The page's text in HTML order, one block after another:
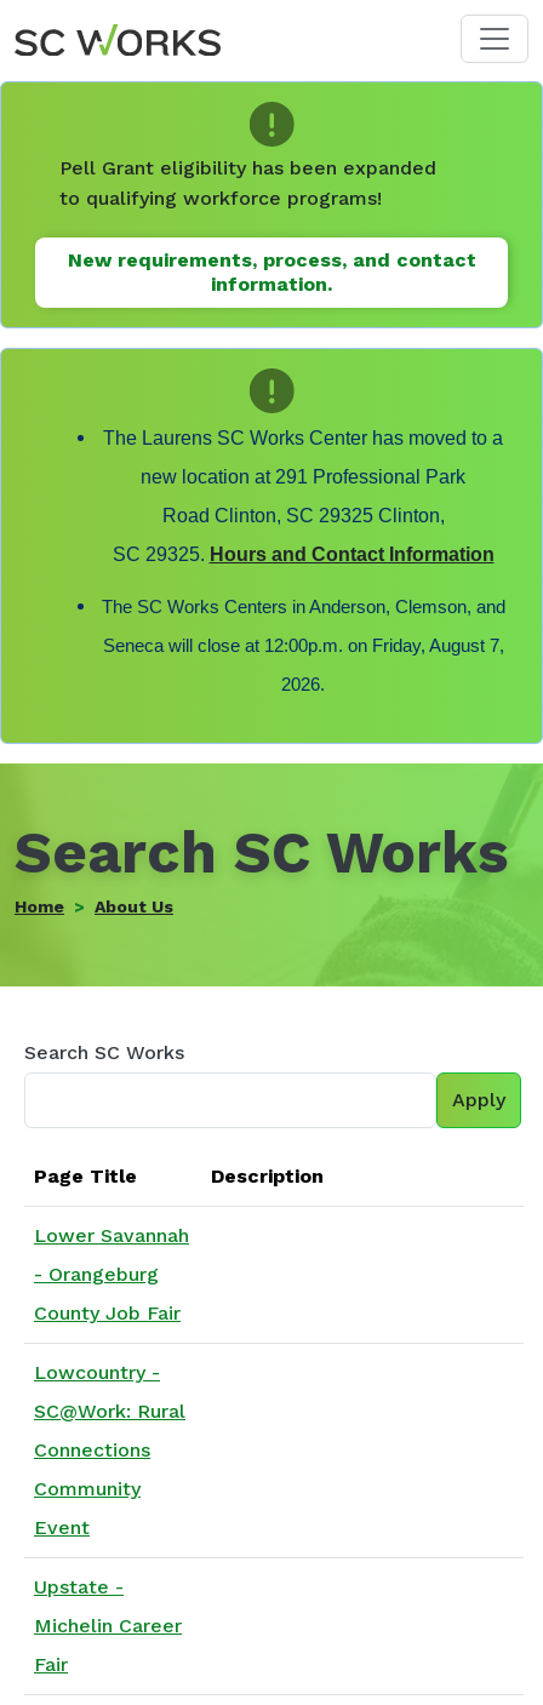
Skip to main content
Pell Grant eligibility has been expanded
to qualifying workforce programs!
New requirements, process, and contact
information.
The Laurens SC Works Center has moved to a
new location at 291 Professional Park
Road Clinton, SC 29325 Clinton,
SC 29325. Hours and Contact Information
The SC Works Centers in Anderson, Clemson, and
Seneca will close at 12:00p.m. on Friday, August 7,
2026.
Search SC Works
Home About Us
Search SC Works
Search
Page Title Description
Lower Savannah
- Orangeburg
County Job Fair
Lowcountry -
SC@Work: Rural
Connections
Community
Event
Upstate -
Michelin Career
Fair